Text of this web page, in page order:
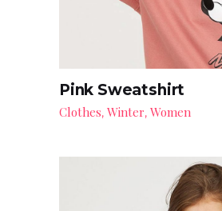
Pink Sweatshirt
Clothes, Winter, Women